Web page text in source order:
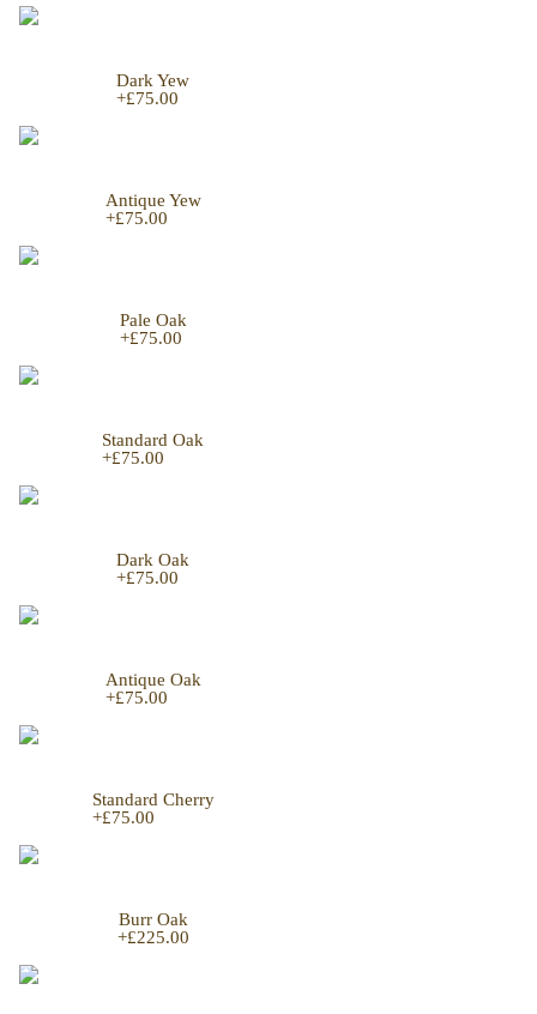
Dark Yew
+£75.00
Antique Yew
+£75.00
Pale Oak
+£75.00
Standard Oak
+£75.00
Dark Oak
+£75.00
Antique Oak
+£75.00
Standard Cherry
+£75.00
Burr Oak
+£225.00